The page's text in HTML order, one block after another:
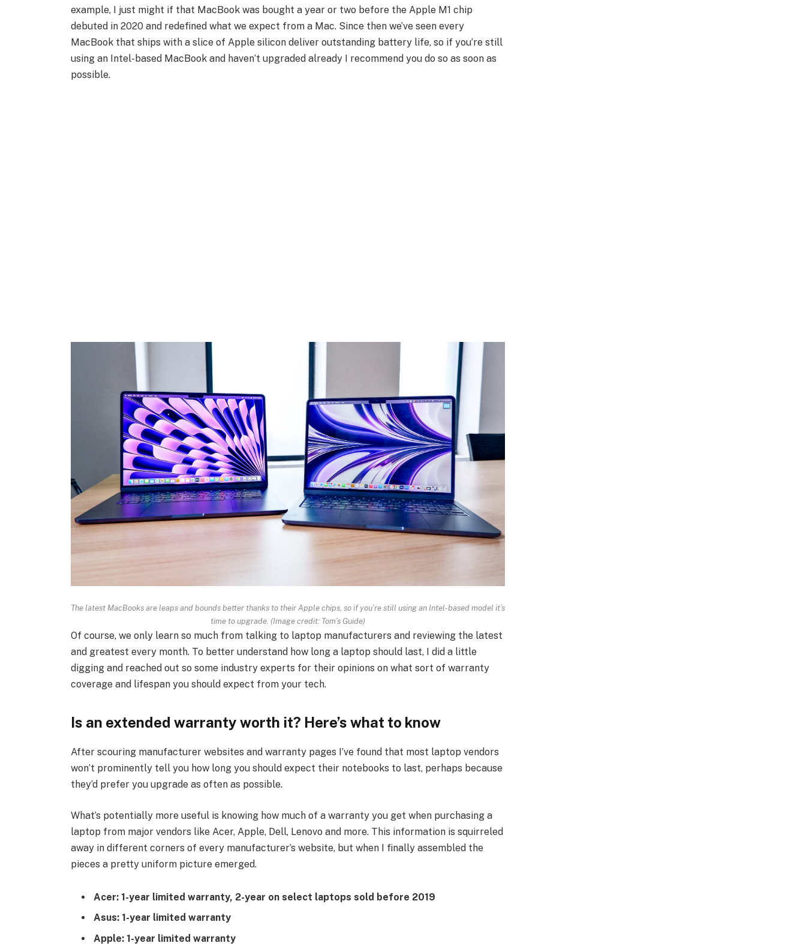
example, I just might if that MacBook was bought a year or two before the Apple M1 chip
debuted in 2020 and redefined what we expect from a Mac. Since then we’ve seen every
MacBook that ships with a slice of Apple silicon deliver outstanding battery life, so if you’re still
using an Intel-based MacBook and haven’t upgraded already I recommend you do so as soon as
possible.
The latest MacBooks are leaps and bounds better thanks to their Apple chips, so if you’re still using an Intel-based model it’s
time to upgrade. (Image credit: Tom’s Guide)
Of course, we only learn so much from talking to laptop manufacturers and reviewing the latest
and greatest every month. To better understand how long a laptop should last, I did a little
digging and reached out so some industry experts for their opinions on what sort of warranty
coverage and lifespan you should expect from your tech.
Is an extended warranty worth it? Here’s what to know
After scouring manufacturer websites and warranty pages I’ve found that most laptop vendors
won’t prominently tell you how long you should expect their notebooks to last, perhaps because
they’d prefer you upgrade as often as possible.
What’s potentially more useful is knowing how much of a warranty you get when purchasing a
laptop from major vendors like Acer, Apple, Dell, Lenovo and more. This information is squirreled
away in different corners of every manufacturer’s website, but when I finally assembled the
pieces a pretty uniform picture emerged.
Acer: 1-year limited warranty, 2-year on select laptops sold before 2019
Asus: 1-year limited warranty
Apple: 1-year limited warranty